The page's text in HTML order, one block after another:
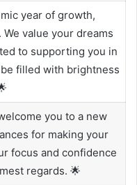
year of growth,
value your dreams
to supporting you in
filled with brightness
you to a new
for making your
focus and confidence
regards. 🌟